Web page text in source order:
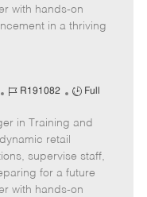
e
with hands-on
in a thriving
J
b
I
d
R191082
J
b
y
p
e
Full
in Training and
retail
supervise staff,
for a future
with hands-on